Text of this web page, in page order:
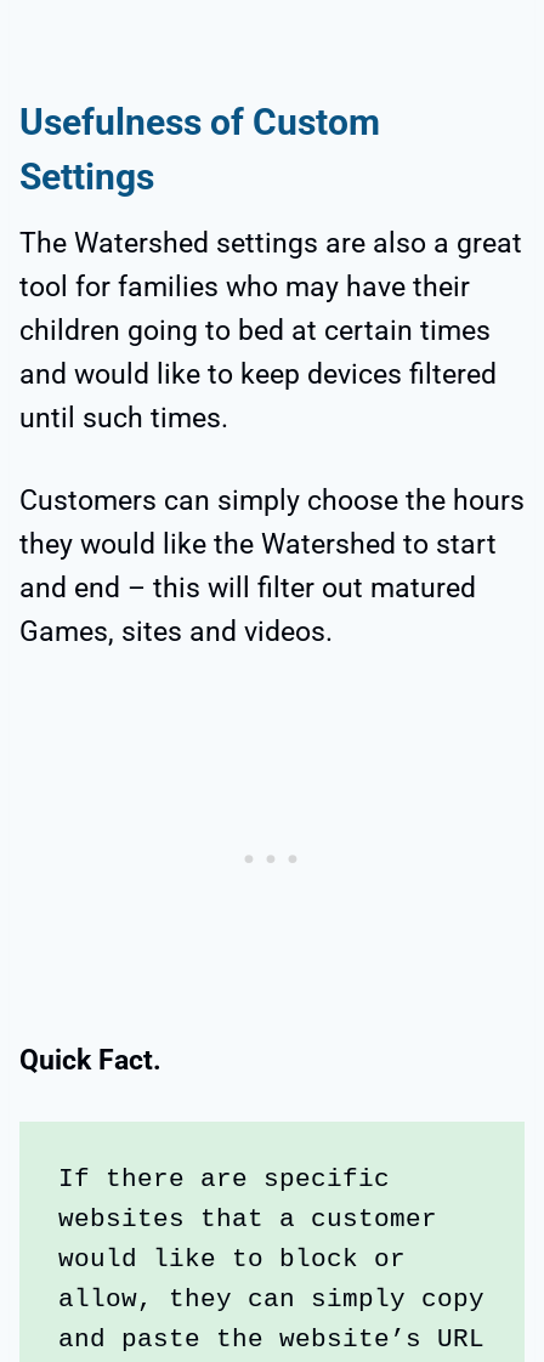
Usefulness of Custom
Settings
The Watershed settings are also a great
tool for families who may have their
children going to bed at certain times
and would like to keep devices filtered
until such times.
Customers can simply choose the hours
they would like the Watershed to start
and end – this will filter out matured
Games, sites and videos.
Quick Fact.
If there are specific
websites that a customer
would like to block or
allow, they can simply copy
and paste the website’s URL